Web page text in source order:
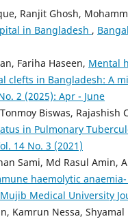
Ranjit Ghosh,
in Bangladesh ,
Fariha Haseen, Mental
clefts in Bangladesh: A
2 (2025): Apr - June
Biswas,
in Pulmonary
14 No. 3 (2021)
Sami, Md Rasul Amin,
haemolytic
Medical University
Kamrun Nessa,